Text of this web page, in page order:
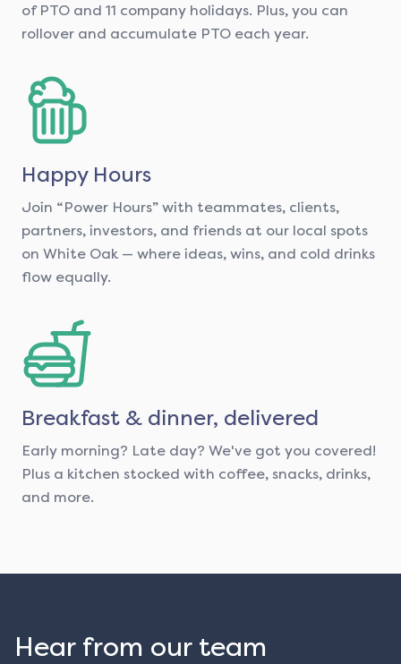
of PTO and 11 company holidays. Plus, you can
rollover and accumulate PTO each year.
Happy Hours
Join “Power Hours” with teammates, clients,
partners, investors, and friends at our local spots
on White Oak — where ideas, wins, and cold drinks
flow equally.
Breakfast & dinner, delivered
Early morning? Late day? We've got you covered!
Plus a kitchen stocked with coffee, snacks, drinks,
and more.
Hear from our team